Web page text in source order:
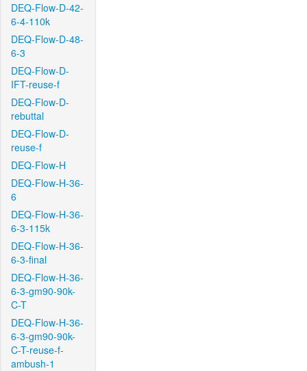
DEQ-Flow-D-42-
6-4-110k
DEQ-Flow-D-48-
6-3
DEQ-Flow-D-
IFT-reuse-f
DEQ-Flow-D-
rebuttal
DEQ-Flow-D-
reuse-f
DEQ-Flow-H
DEQ-Flow-H-36-
6
DEQ-Flow-H-36-
6-3-115k
DEQ-Flow-H-36-
6-3-final
DEQ-Flow-H-36-
6-3-gm90-90k-
C-T
DEQ-Flow-H-36-
6-3-gm90-90k-
C-T-reuse-f-
ambush-1